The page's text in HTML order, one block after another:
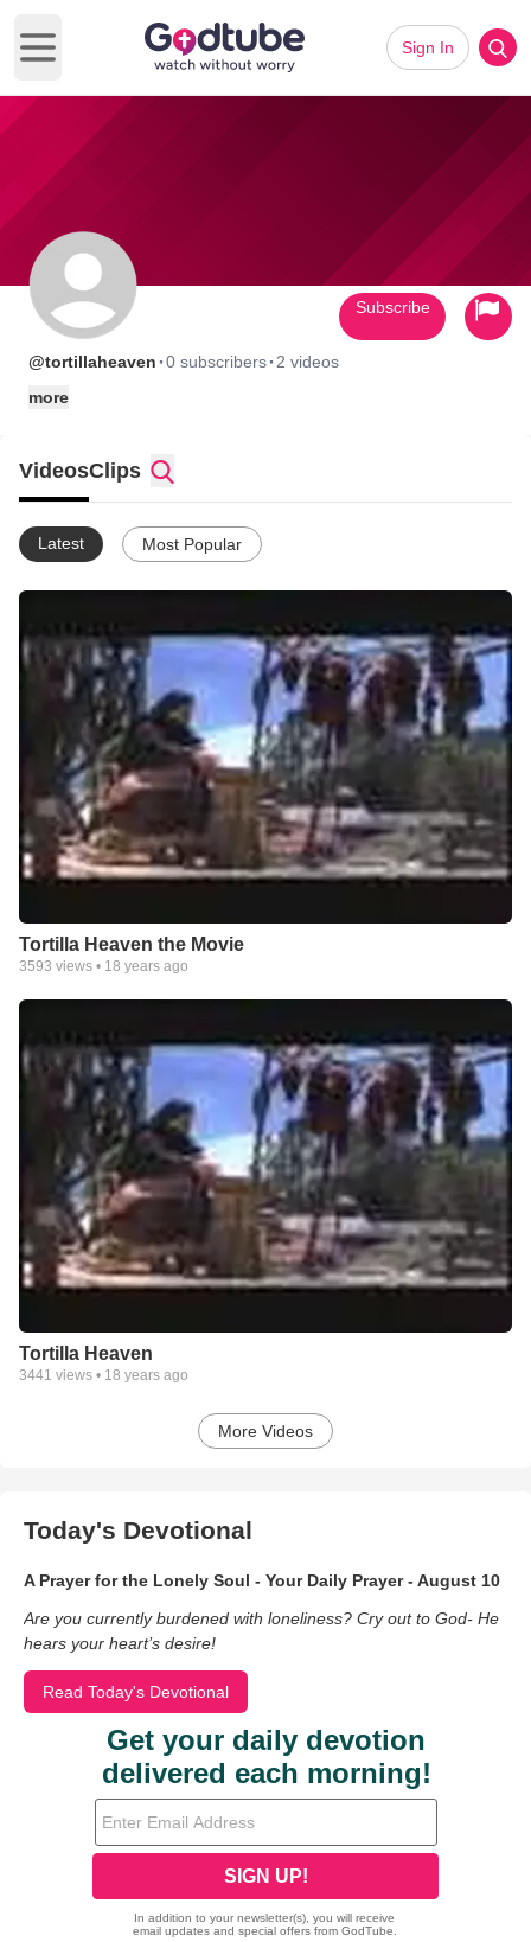
Open main menu
Sign In
@tortillaheaven ·0 subscribers· 2 videos
more
Subscribe
VideosClips
Latest Most Popular
Tortilla Heaven the Movie
3593 views • 18 years ago
Tortilla Heaven
3441 views • 18 years ago
More Videos
Today's Devotional
A Prayer for the Lonely Soul - Your Daily Prayer - August 10
Are you currently burdened with loneliness? Cry out to God- He
hears your heart’s desire!
Read Today's Devotional